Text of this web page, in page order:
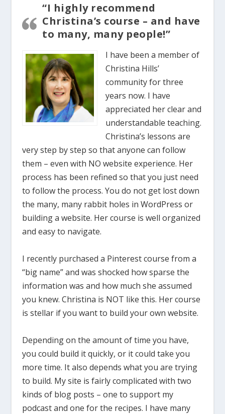
“I highly recommend
Christina’s course – and have
to many, many people!”
I have been a member of
Christina Hills’
community for three
years now. I have
appreciated her clear and
understandable teaching.
Christina’s lessons are
very step by step so that anyone can follow
them – even with NO website experience. Her
process has been refined so that you just need
to follow the process. You do not get lost down
the many, many rabbit holes in WordPress or
building a website. Her course is well organized
and easy to navigate.
I recently purchased a Pinterest course from a
“big name” and was shocked how sparse the
information was and how much she assumed
you knew. Christina is NOT like this. Her course
is stellar if you want to build your own website.
Depending on the amount of time you have,
you could build it quickly, or it could take you
more time. It also depends what you are trying
to build. My site is fairly complicated with two
kinds of blog posts – one to support my
podcast and one for the recipes. I have many